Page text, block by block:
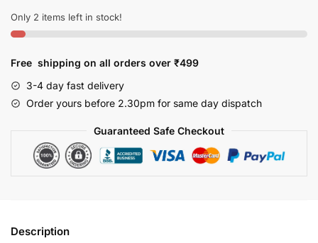
Only 2 items left in stock!
Free shipping on all orders over ₹499
3-4 day fast delivery
Order yours before 2.30pm for same day dispatch
Guaranteed Safe Checkout
Description